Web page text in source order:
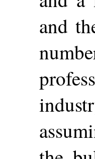
and